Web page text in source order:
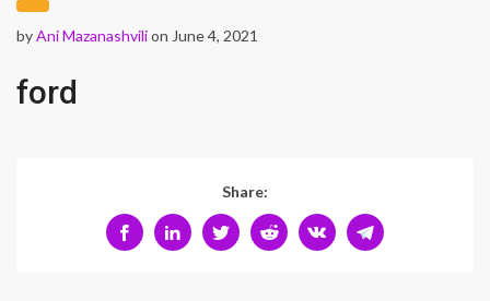
byAni Mazanashvilion June 4, 2021
ford
Share: